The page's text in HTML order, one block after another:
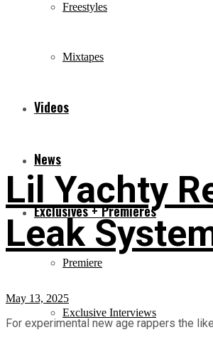
Freestyles
Mixtapes
Videos
News
Exclusives + Premieres
Premiere
Exclusive Interviews
Lil Yachty
Leak
May 13, 2025
For experimental new age rappers the